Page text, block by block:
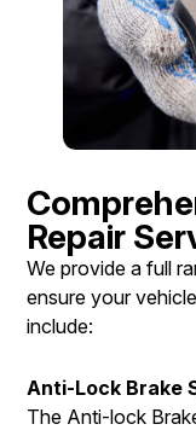
Repair
We provide a full
ensure your
include:
Anti-Lock Brake
The Anti-lock